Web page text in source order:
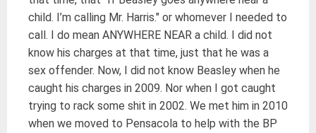
child. I’m calling Mr. Harris." or whomever I needed to
call. I do mean ANYWHERE NEAR a child. I did not
know his charges at that time, just that he was a
sex offender. Now, I did not know Beasley when he
caught his charges in 2009. Nor when I got caught
trying to rack some shit in 2002. We met him in 2010
when we moved to Pensacola to help with the BP